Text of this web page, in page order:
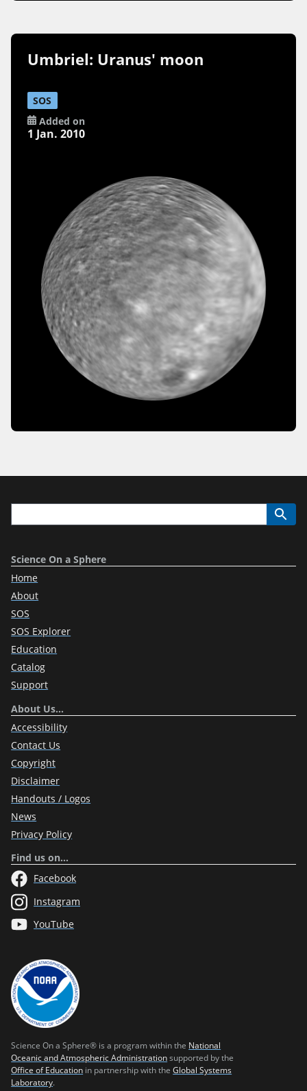
Umbriel: Uranus' moon
SOS
Added on
1 Jan. 2010
Science On a Sphere
Home
About
SOS
SOS Explorer
Education
Catalog
Support
About Us…
Accessibility
Contact Us
Copyright
Disclaimer
Handouts / Logos
News
Privacy Policy
Find us on…
Facebook
Instagram
YouTube
Science On a Sphere® is a program within the National
Oceanic and Atmospheric Administration supported by the
Office of Education in partnership with theGlobal Systems
Laboratory.